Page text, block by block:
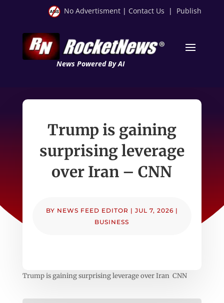
No Advertisment | Contact Us | Publish
News Powered By AI
Trump is gaining
surprising leverage
over Iran – CNN
BY NEWS FEED EDITOR | JUL 7, 2026 |
BUSINESS
Trump is gaining surprising leverage over Iran CNN